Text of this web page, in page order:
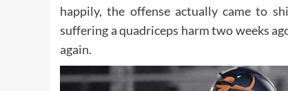
happily, the offense actually came to
suffering a quadriceps harm two weeks
again.